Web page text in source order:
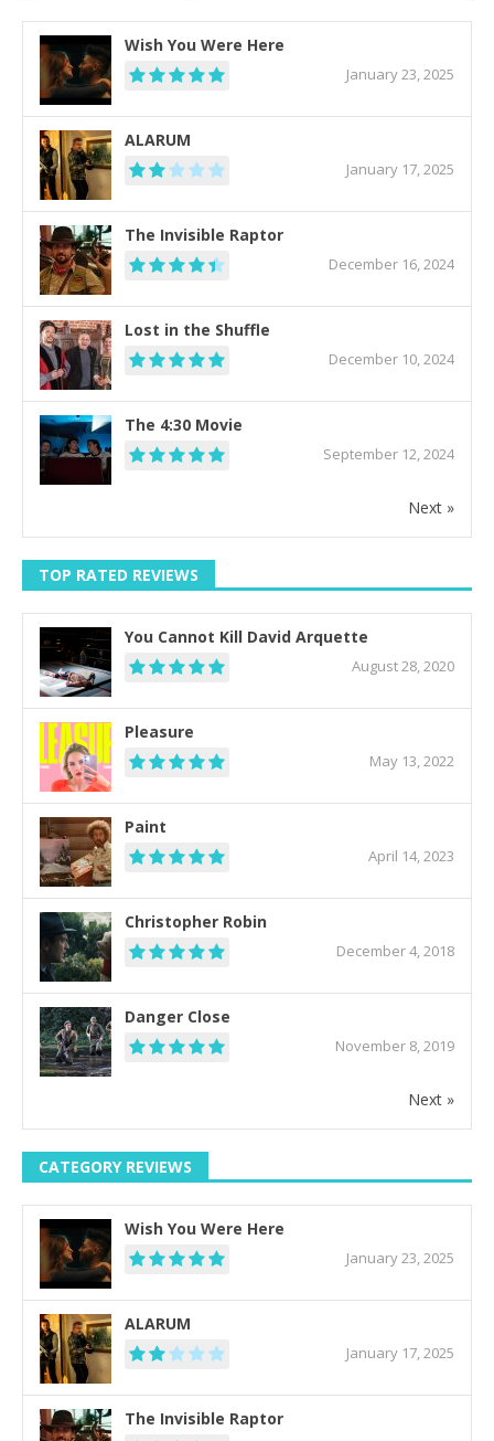
Wish You Were Here
January 23, 2025
ALARUM
January 17, 2025
The Invisible Raptor
December 16, 2024
Lost in the Shuffle
December 10, 2024
The 4:30 Movie
September 12, 2024
Next »
TOP RATED REVIEWS
You Cannot Kill David Arquette
August 28, 2020
Pleasure
May 13, 2022
Paint
April 14, 2023
Christopher Robin
December 4, 2018
Danger Close
November 8, 2019
Next »
CATEGORY REVIEWS
Wish You Were Here
January 23, 2025
ALARUM
January 17, 2025
The Invisible Raptor